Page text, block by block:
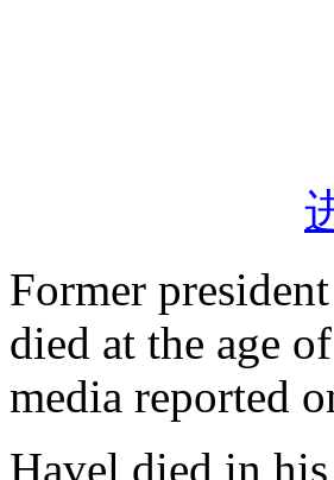
Former
died at the age
media reported
Havel died in